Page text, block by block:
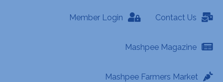
Member Login Contact Us
Mashpee Magazine
Mashpee Farmers Market